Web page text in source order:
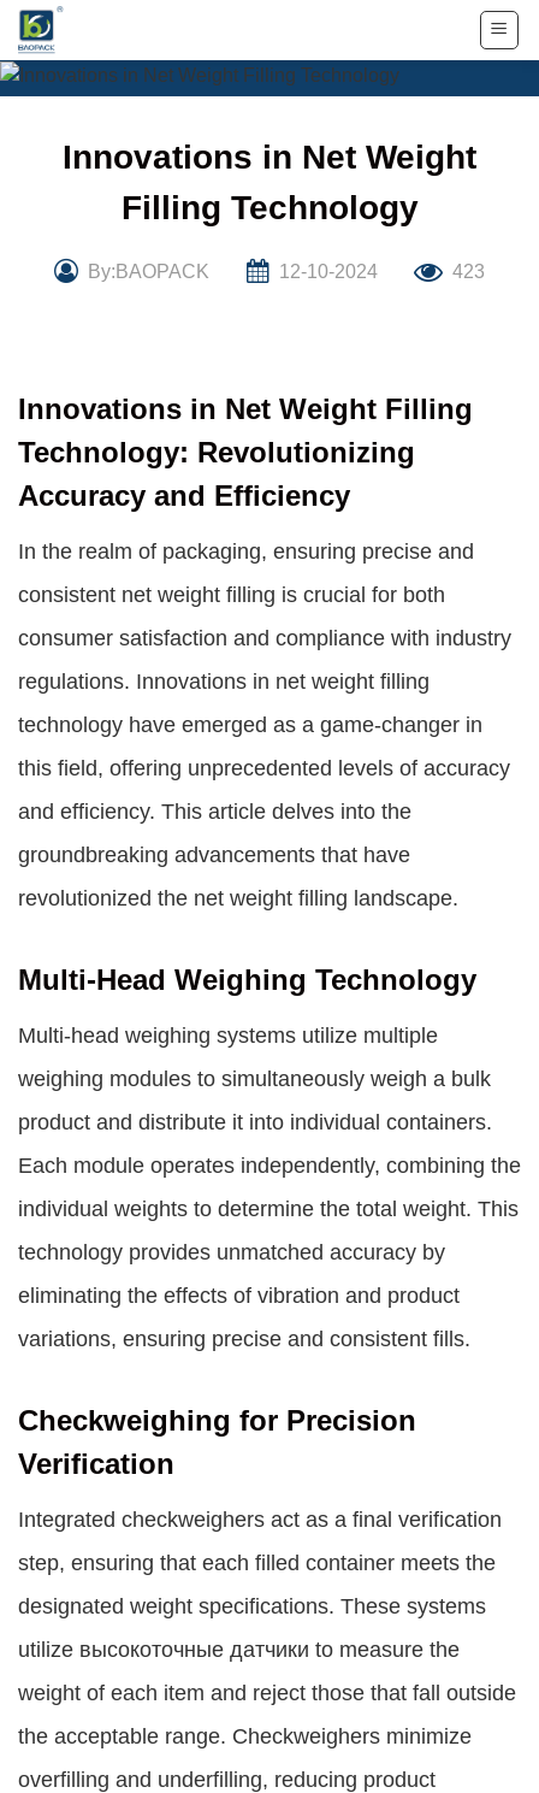
Skip
content
Innovations in Net Weight
Filling Technology
By:BAOPACK 12-10-2024 423
Innovations in Net Weight Filling
Technology: Revolutionizing
Accuracy and Efficiency
In the realm of packaging, ensuring precise and
consistent net weight filling is crucial for both
consumer satisfaction and compliance with industry
regulations. Innovations in net weight filling
technology have emerged as a game-changer in
this field, offering unprecedented levels of accuracy
and efficiency. This article delves into the
groundbreaking advancements that have
revolutionized the net weight filling landscape.
Multi-Head Weighing Technology
Multi-head weighing systems utilize multiple
weighing modules to simultaneously weigh a bulk
product and distribute it into individual containers.
Each module operates independently, combining the
individual weights to determine the total weight. This
technology provides unmatched accuracy by
eliminating the effects of vibration and product
variations, ensuring precise and consistent fills.
Checkweighing for Precision
Verification
Integrated checkweighers act as a final verification
step, ensuring that each filled container meets the
designated weight specifications. These systems
utilize высокоточные датчики to measure the
weight of each item and reject those that fall outside
the acceptable range. Checkweighers minimize
overfilling and underfilling, reducing product